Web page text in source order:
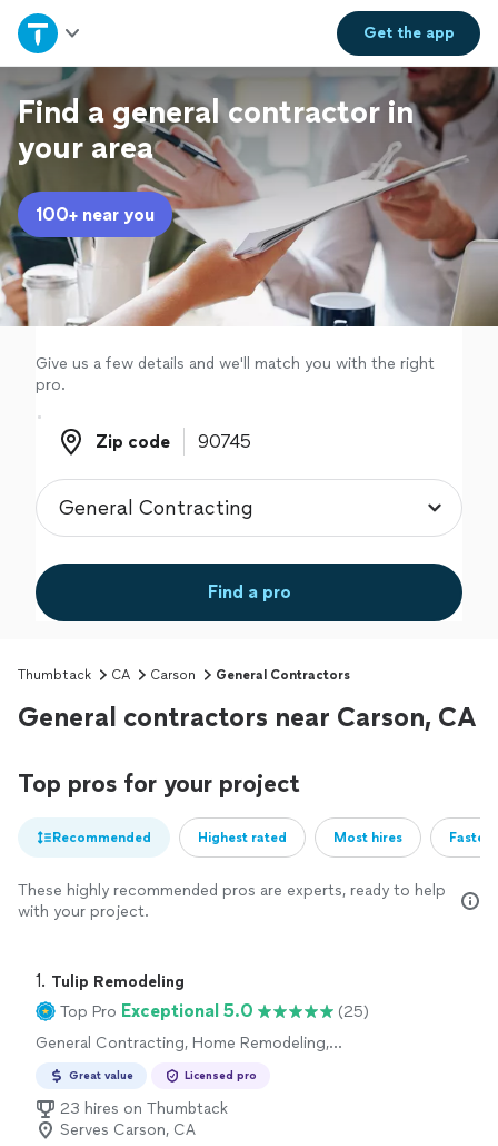
Get theapp
Home
Explore Services
Join as a pro
Sign up
Log in
Find a general contractor in
your area
100+ near you
Give us a few details and we'll match you with the right
pro.
Zip code
Zip code
Find a pro
Thumbtack CA Carson General Contractors
General contractors near Carson, CA
Top pros for your project
Recommended Highest rated Most hires
These highly recommended pros are experts, ready to help
with your project.
1. Tulip Remodeling
Top Pro Exceptional 5.0
(25)
General Contracting, Home Remodeling,
Great value Licensed pro
23 hires on Thumbtack
Serves Carson, CA